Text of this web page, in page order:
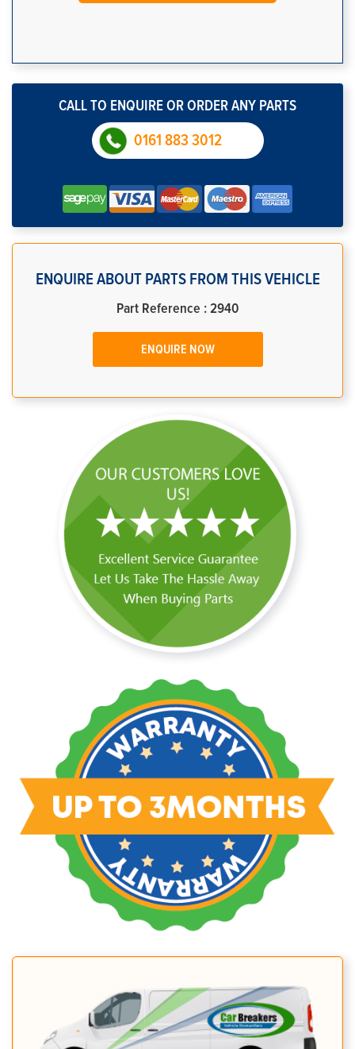
CALL TO ENQUIRE OR ORDER ANY PARTS
0161 883 3012
ENQUIRE ABOUT PARTS FROM THIS VEHICLE
Part Reference : 2940
ENQUIRE NOW